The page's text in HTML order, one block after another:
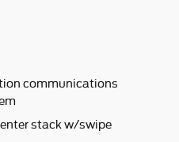
communications
stack w/swipe